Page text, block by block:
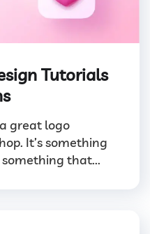
Tutorials
great logo
It’s something
that...